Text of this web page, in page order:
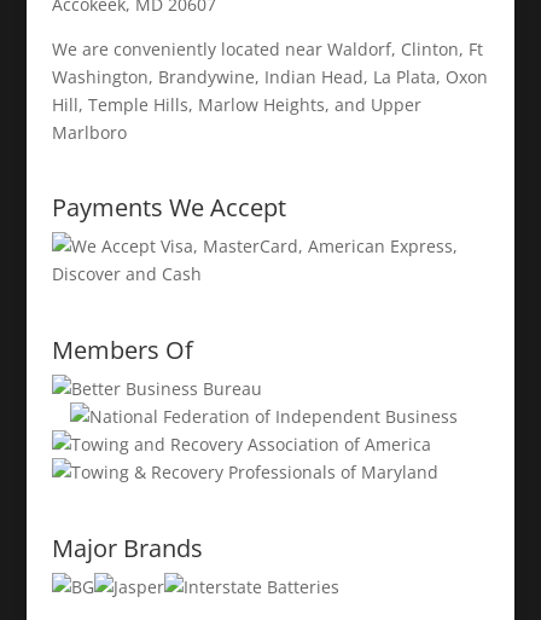
We are conveniently located near Waldorf, Clinton, Ft
Washington, Brandywine, Indian Head, La Plata, Oxon
Hill, Temple Hills, Marlow Heights, and Upper
Marlboro
Payments We Accept
Members Of
Major Brands